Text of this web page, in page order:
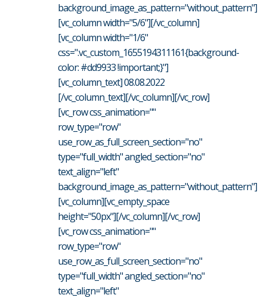
background_image_as_pattern="without_pattern"]
[vc_column width="5/6"][/vc_column]
[vc_column width="1/6"
css=".vc_custom_1655194311161{background-
color: #dd9933 !important;}"]
[vc_column_text] 08.08.2022
[/vc_column_text][/vc_column][/vc_row]
[vc_row css_animation=""
row_type="row"
use_row_as_full_screen_section="no"
type="full_width" angled_section="no"
text_align="left"
background_image_as_pattern="without_pattern"]
[vc_column][vc_empty_space
height="50px"][/vc_column][/vc_row]
[vc_row css_animation=""
row_type="row"
use_row_as_full_screen_section="no"
type="full_width" angled_section="no"
text_align="left"